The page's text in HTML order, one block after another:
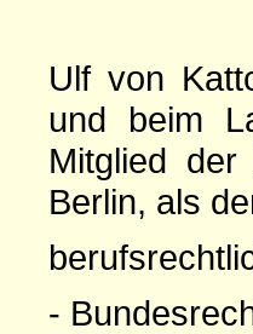
Ulf von
und beim
Mitglied
Berlin, als
-